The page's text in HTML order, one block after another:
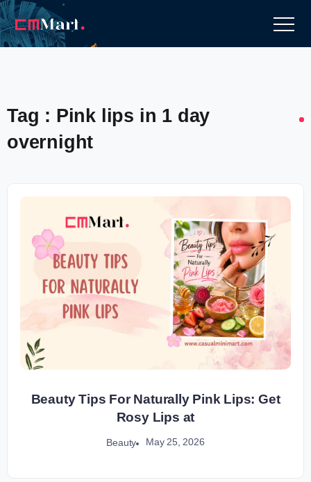
Tag : Pink lips in 1 day
overnight
Beauty Tips For Naturally Pink Lips: Get
Rosy Lips at
Beauty May 25, 2026